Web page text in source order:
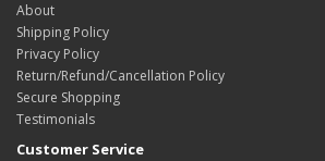
About
Shipping Policy
Privacy Policy
Return/Refund/Cancellation Policy
Secure Shopping
Testimonials
Customer Service